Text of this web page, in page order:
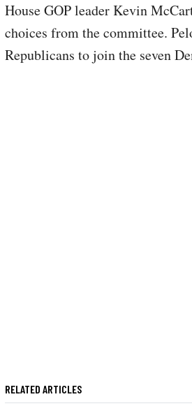
House GOP leader Kevin
choices from the committee.
Republicans to join the seven
RELATED ARTICLES